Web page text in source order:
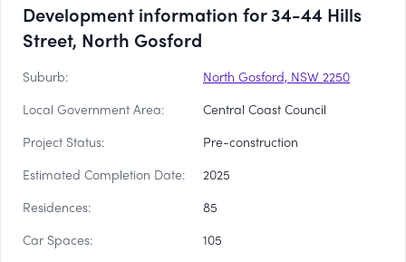
Development information for 34-44 Hills
Street, North Gosford
Suburb:
North Gosford, NSW 2250
Local Government Area:
Central Coast Council
Project Status:
Pre-construction
Estimated Completion Date:
2025
Residences:
85
Car Spaces:
105